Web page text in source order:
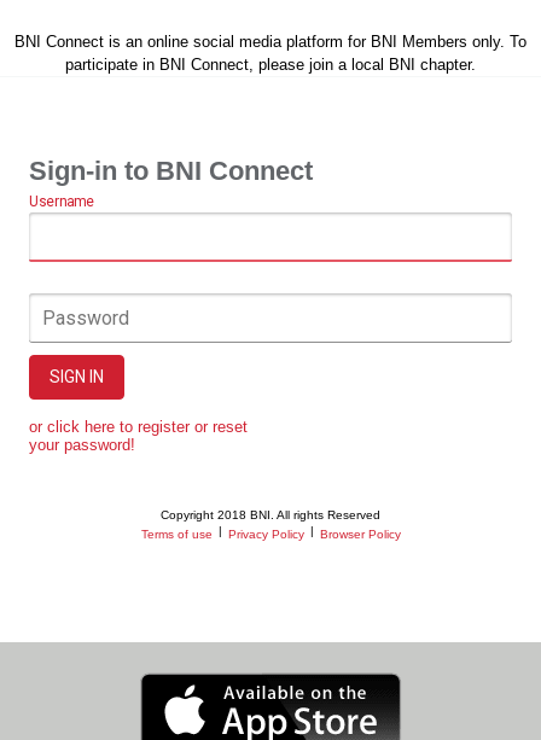
BNI Connect is an online social media platform for BNI Members only. To
participate in BNI Connect, please join a local BNI chapter.
Sign-in to BNI Connect
Username
Password
SIGN IN
or click here to register or reset
your password!
Copyright 2018 BNI. All rights Reserved
Terms of use
Privacy Policy Browser Policy